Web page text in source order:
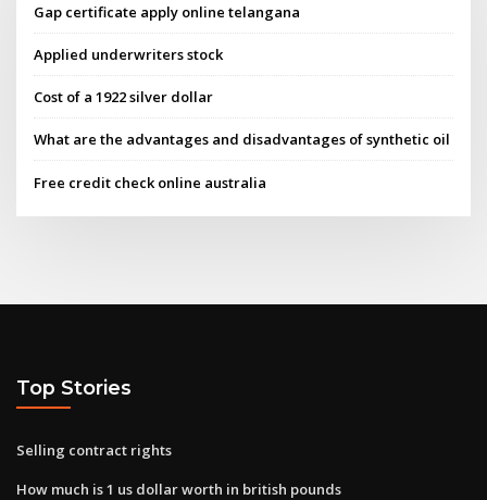
Gap certificate apply online telangana
Applied underwriters stock
Cost of a 1922 silver dollar
What are the advantages and disadvantages of synthetic oil
Free credit check online australia
Top Stories
Selling contract rights
How much is 1 us dollar worth in british pounds